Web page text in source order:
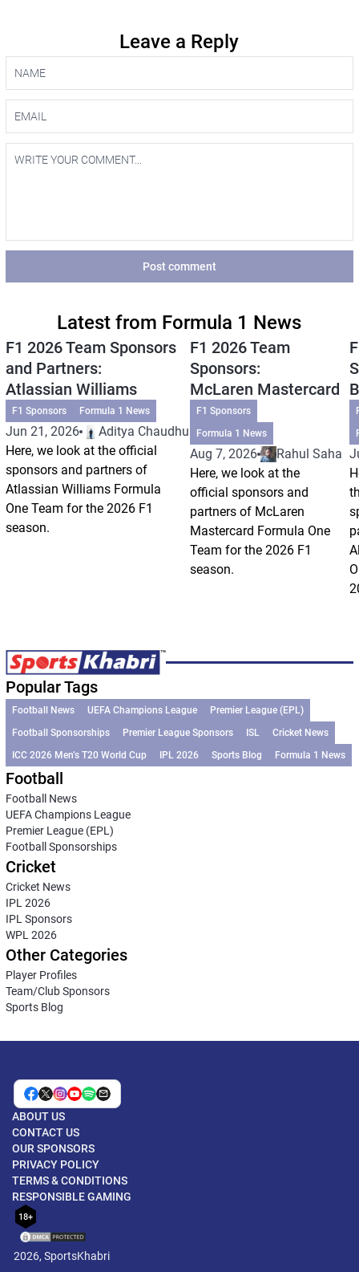
Leave a Reply
Post comment
Latest from Formula 1 News
F1 2026 Team Sponsors
and Partners:
Atlassian Williams
F1 Sponsors Formula 1 News
Jun 21, 2026
Aditya Chaudhuri
Here, we look at the official
sponsors and partners of
Atlassian Williams Formula
One Team for the 2026 F1
season.
F1 2026 Team
Sponsors:
McLaren Mastercard
F1 Sponsors
Formula 1 News
Aug 7, 2026
Rahul Saha
Here, we look at the
official sponsors and
partners of McLaren
Mastercard Formula One
Team for the 2026 F1
season.
Popular Tags
Football News UEFA Champions League
Premier League (EPL)
Football Sponsorships
Premier League Sponsors ISL
Cricket News
ICC 2026 Men’s T20 World Cup
IPL 2026 Sports Blog Formula 1 News
Football
Football News
UEFA Champions League
Premier League (EPL)
Football Sponsorships
Cricket
Cricket News
IPL 2026
IPL Sponsors
WPL 2026
Other Categories
Player Profiles
Team/Club Sponsors
Sports Blog
ABOUT US
CONTACT US
OUR SPONSORS
PRIVACY POLICY
TERMS & CONDITIONS
RESPONSIBLE GAMING
18+
2026, SportsKhabri